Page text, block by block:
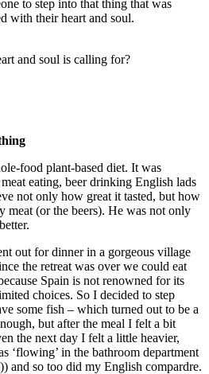
to step into that thing that was
with their heart and soul.
and soul is calling for?
food plant-based diet. It was
eating, beer drinking English lads
not only how great it tasted, but how
meat (or the beers). He was not only
out for dinner in a gorgeous village
the retreat was over we could eat
Spain is not renowned for its
choices. So I decided to step
some fish – which turned out to be a
but after the meal I felt a bit
the next day I felt a little heavier,
‘flowing’ in the bathroom department
and so too did my English compardre.